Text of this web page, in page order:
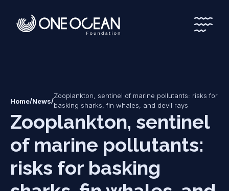
*
*
Home/News/
Zooplankton, sentinel of marine pollutants: risks for
basking sharks, fin whales, and devil rays
Zooplankton, sentinel
of marine pollutants:
risks for basking